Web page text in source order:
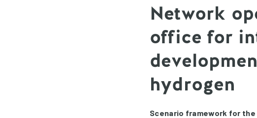
Network
office for
hydrogen
Scenario framework for